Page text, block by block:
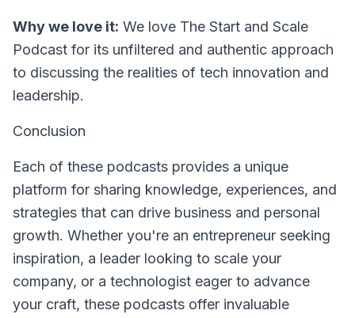
Why we love it: We love The Start and Scale
Podcast for its unfiltered and authentic approach
to discussing the realities of tech innovation and
leadership.
Conclusion
Each of these podcasts provides a unique
platform for sharing knowledge, experiences, and
strategies that can drive business and personal
growth. Whether you're an entrepreneur seeking
inspiration, a leader looking to scale your
company, or a technologist eager to advance
your craft, these podcasts offer invaluable